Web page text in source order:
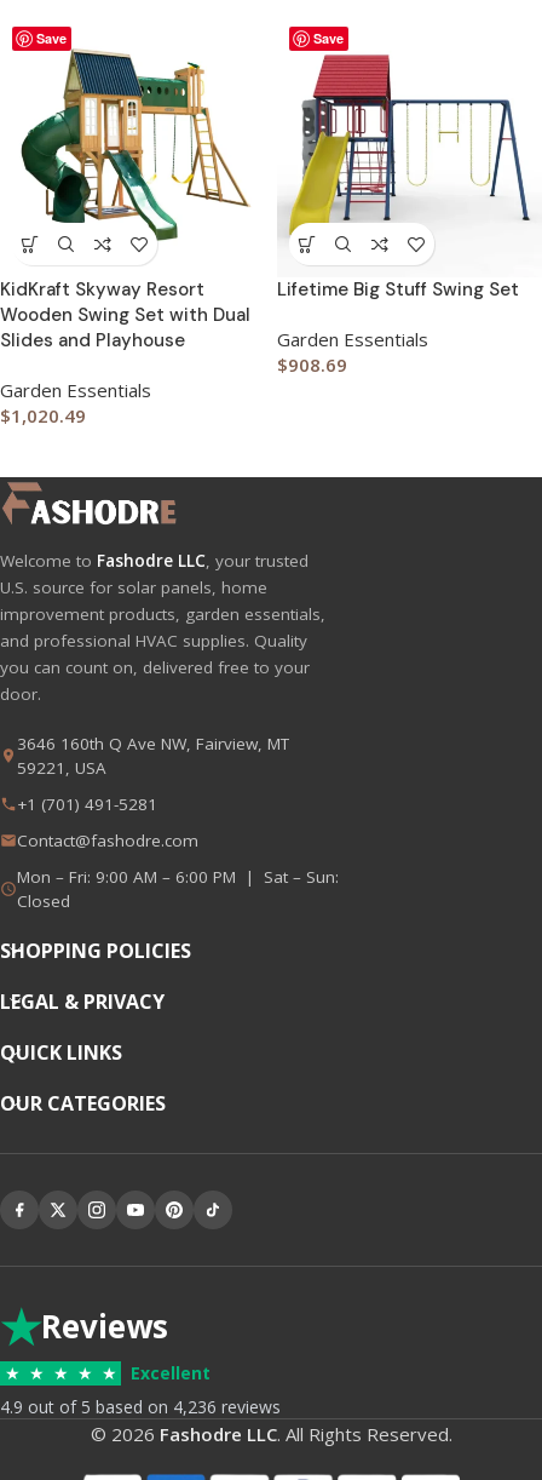
Save
KidKraft Skyway Resort
Wooden Swing Set with Dual
Slides and Playhouse
Garden Essentials
$1,020.49
Save
Lifetime Big Stuff Swing Set
Garden Essentials
$908.69
Welcome to Fashodre LLC, your trusted
U.S. source for solar panels, home
improvement products, garden essentials,
and professional HVAC supplies. Quality
you can count on, delivered free to your
door.
3646 160th Q Ave NW, Fairview, MT
59221, USA
+1 (701) 491-5281
Contact@fashodre.com
Mon – Fri: 9:00 AM – 6:00 PM | Sat – Sun:
Closed
SHOPPING POLICIES
LEGAL & PRIVACY
QUICK LINKS
OUR CATEGORIES
★Reviews
★ ★ ★ ★ ★
Excellent
4.9 out of 5 based on 4,236 reviews
© 2026 Fashodre LLC. All Rights Reserved.